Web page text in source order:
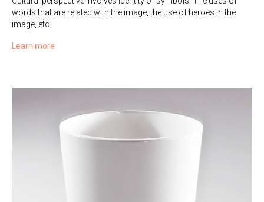
words that are related with the image, the use of heroes in the
image, etc.
Learn more